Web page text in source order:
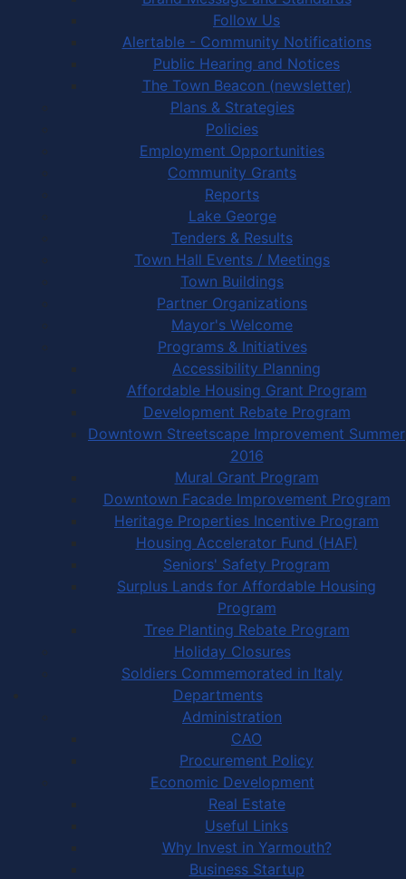
Follow Us
Alertable - Community Notifications
Public Hearing and Notices
The Town Beacon (newsletter)
Plans & Strategies
Policies
Employment Opportunities
Community Grants
Reports
Lake George
Tenders & Results
Town Hall Events / Meetings
Town Buildings
Partner Organizations
Mayor's Welcome
Programs & Initiatives
Accessibility Planning
Affordable Housing Grant Program
Development Rebate Program
Downtown Streetscape Improvement Summer
2016
Mural Grant Program
Downtown Facade Improvement Program
Heritage Properties Incentive Program
Housing Accelerator Fund (HAF)
Seniors' Safety Program
Surplus Lands for Affordable Housing
Program
Tree Planting Rebate Program
Holiday Closures
Soldiers Commemorated in Italy
Departments
Administration
CAO
Procurement Policy
Economic Development
Real Estate
Useful Links
Why Invest in Yarmouth?
Business Startup